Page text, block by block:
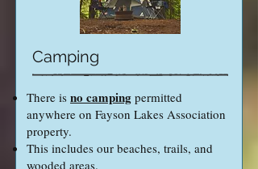
Camping
There is no camping permitted
anywhere on Fayson Lakes Association
property.
This includes our beaches, trails, and
wooded areas.